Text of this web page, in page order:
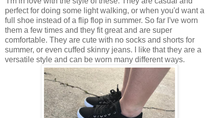
perfect for doing some light walking, or when you'd want a
full shoe instead of a flip flop in summer. So far I've worn
them a few times and they fit great and are super
comfortable. They are cute with no socks and shorts for
summer, or even cuffed skinny jeans. I like that they are a
versatile style and can be worn many different ways.